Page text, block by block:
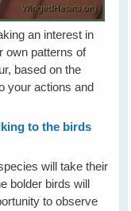
an interest in
own patterns of
based on the
your actions and
to the birds
will take their
bolder birds will
to observe